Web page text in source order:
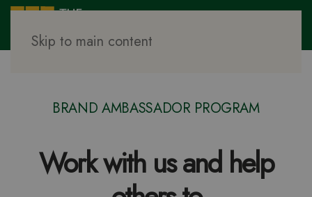
Skip to main content
BRAND AMBASSADOR PROGRAM
Work with us and help